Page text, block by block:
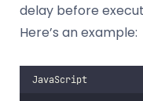
delay before
Here’s an example:
JavaScript